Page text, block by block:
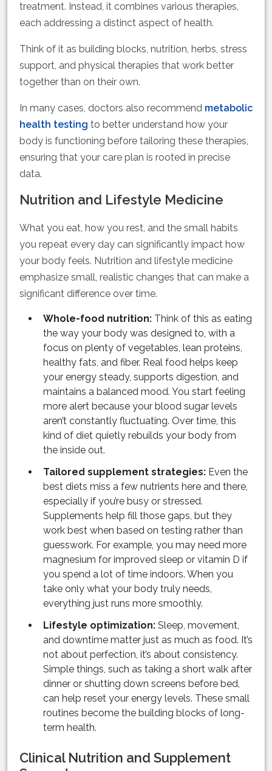
treatment. Instead, it combines various therapies,
each addressing a distinct aspect of health.
Think of it as building blocks, nutrition, herbs, stress
support, and physical therapies that work better
together than on their own.
In many cases, doctors also recommend metabolic
health testing to better understand how your
body is functioning before tailoring these therapies,
ensuring that your care plan is rooted in precise
data.
Nutrition and Lifestyle Medicine
What you eat, how you rest, and the small habits
you repeat every day can significantly impact how
your body feels. Nutrition and lifestyle medicine
emphasize small, realistic changes that can make a
significant difference over time.
Whole-food nutrition: Think of this as eating
the way your body was designed to, with a
focus on plenty of vegetables, lean proteins,
healthy fats, and fiber. Real food helps keep
your energy steady, supports digestion, and
maintains a balanced mood. You start feeling
more alert because your blood sugar levels
aren’t constantly fluctuating. Over time, this
kind of diet quietly rebuilds your body from
the inside out.
Tailored supplement strategies: Even the
best diets miss a few nutrients here and there,
especially if you’re busy or stressed.
Supplements help fill those gaps, but they
work best when based on testing rather than
guesswork. For example, you may need more
magnesium for improved sleep or vitamin D if
you spend a lot of time indoors. When you
take only what your body truly needs,
everything just runs more smoothly.
Lifestyle optimization: Sleep, movement,
and downtime matter just as much as food. It’s
not about perfection, it’s about consistency.
Simple things, such as taking a short walk after
dinner or shutting down screens before bed,
can help reset your energy levels. These small
routines become the building blocks of long-
term health.
Clinical Nutrition and Supplement